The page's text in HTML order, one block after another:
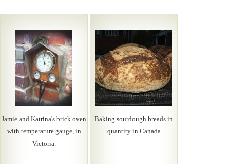
Jamie and Katrina's brick oven
with temperature gauge, in
Victoria.
Baking sourdough breads in
quantity in Canada